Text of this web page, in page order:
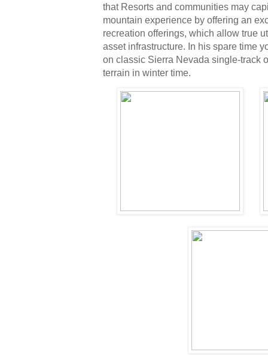
that Resorts and communities may
mountain experience by offering an
recreation offerings, which allow true
asset infrastructure. In his spare time
on classic Sierra Nevada single-track
terrain in winter time.